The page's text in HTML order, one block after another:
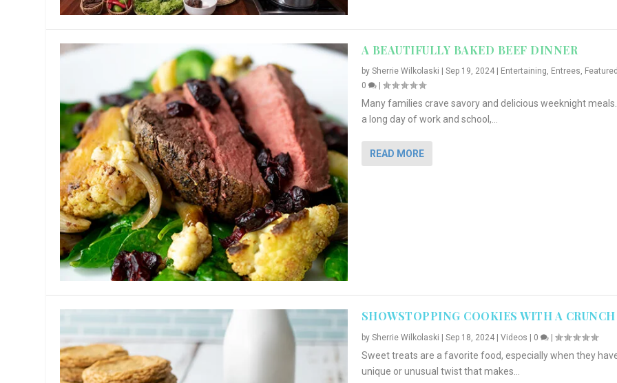
A BEAUTIFULLY BAKED BEEF DINNER
by Sherrie Wilkolaski Sep 19, 2024| Entertaining, Entrees,
0
|
Many families crave savory and delicious weeknight
a long day of work and school,...
READ MORE
SHOWSTOPPING COOKIES WITH A CRUNCH
by Sherrie Wilkolaski | Sep 18, 2024| Videos | 0 |
Sweet treats are a favorite food, especially when they
unique or unusual twist that makes...